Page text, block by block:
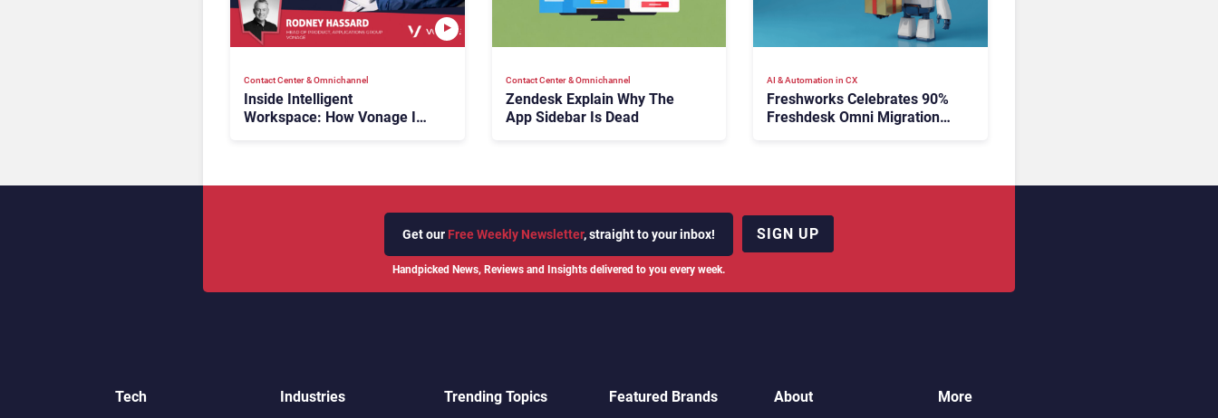
Contact Center & Omnichannel​
Inside Intelligent
Workspace: How Vonage Is
Contact Center & Omnichannel​
Zendesk Explain Why The
App Sidebar Is Dead
AI & Automation in CX
Freshworks Celebrates 90%
Freshdesk Omni Migration
Get our Free Weekly Newsletter, straight to your inbox!
Handpicked News, Reviews and Insights delivered to you every week.
SIGN UP
Tech Industries Trending Topics Featured Brands About More